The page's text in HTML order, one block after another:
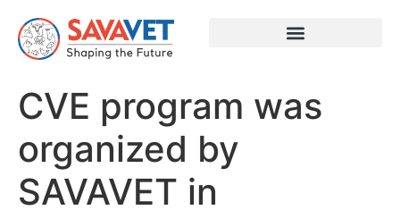
CVE program was
organized by
SAVAVET in